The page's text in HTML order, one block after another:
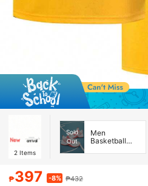
2 Items
Sold
Out
Men
Basketball
₱397 -8% ₱432